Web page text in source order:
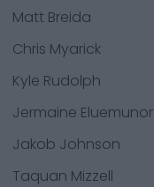
Matt Breida
Chris Myarick
Kyle Rudolph
Jermaine Eluemunor
Jakob Johnson
Taquan Mizzell